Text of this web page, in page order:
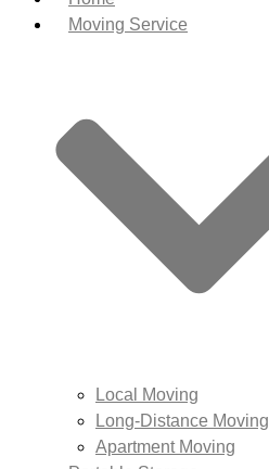
Moving Service
Local Moving
Long-Distance Moving
Apartment Moving